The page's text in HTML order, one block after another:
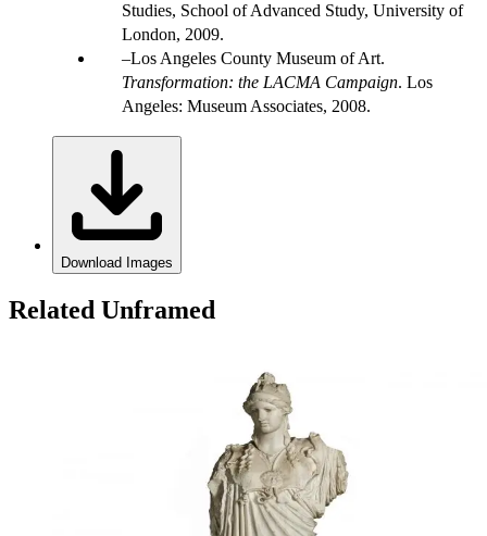
Studies, School of Advanced Study, University of
London, 2009.
Los Angeles County Museum of Art.
Transformation: the LACMA Campaign. Los
Angeles: Museum Associates, 2008.
Download Images
Related Unframed